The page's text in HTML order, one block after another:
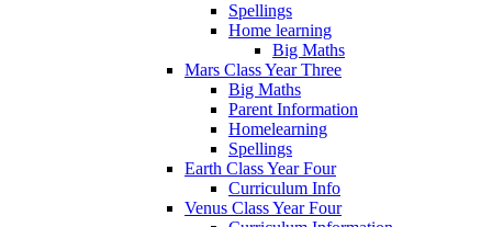
Spellings
Home learning
Big Maths
Mars Class Year Three
Big Maths
Parent Information
Homelearning
Spellings
Earth Class Year Four
Curriculum Info
Venus Class Year Four